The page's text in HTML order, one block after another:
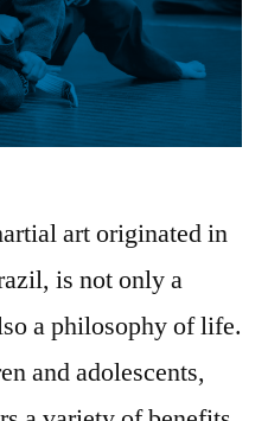
art originated in
is not only a
a philosophy of life.
and adolescents,